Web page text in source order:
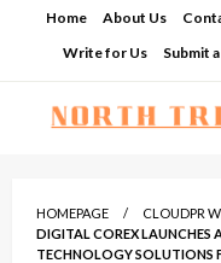
Home About Us
Write for Us
Submit
HOMEPAGE
CLOUDPR
DIGITAL COREX LAUNCHES
TECHNOLOGY SOLUTIONS